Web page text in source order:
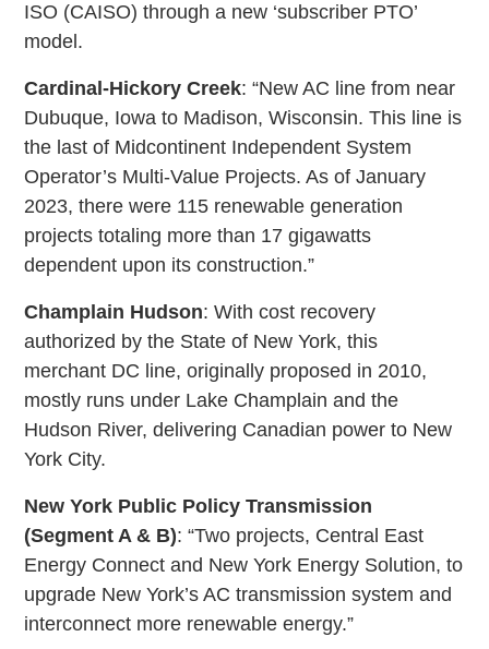
ISO (CAISO) through a new ‘subscriber PTO’
model.
Cardinal-Hickory Creek: “New AC line from near
Dubuque, Iowa to Madison, Wisconsin. This line is
the last of Midcontinent Independent System
Operator’s Multi-Value Projects. As of January
2023, there were 115 renewable generation
projects totaling more than 17 gigawatts
dependent upon its construction.”
Champlain Hudson: With cost recovery
authorized by the State of New York, this
merchant DC line, originally proposed in 2010,
mostly runs under Lake Champlain and the
Hudson River, delivering Canadian power to New
York City.
New York Public Policy Transmission
(Segment A & B): “Two projects, Central East
Energy Connect and New York Energy Solution, to
upgrade New York’s AC transmission system and
interconnect more renewable energy.”